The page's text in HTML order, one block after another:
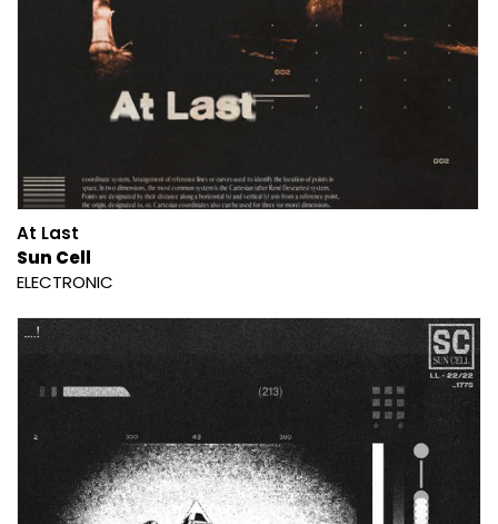
At Last
Sun Cell
ELECTRONIC